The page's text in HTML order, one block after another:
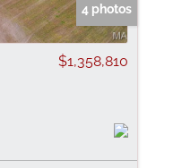
4 photos
$1,358,810